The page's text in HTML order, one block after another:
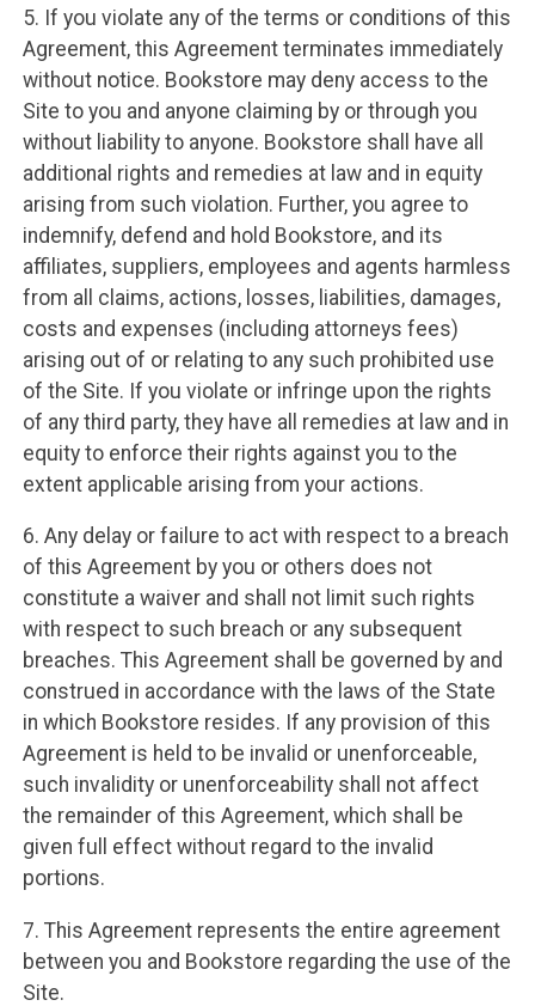
5. If you violate any of the terms or conditions of this
Agreement, this Agreement terminates immediately
without notice. Bookstore may deny access to the
Site to you and anyone claiming by or through you
without liability to anyone. Bookstore shall have all
additional rights and remedies at law and in equity
arising from such violation. Further, you agree to
indemnify, defend and hold Bookstore, and its
affiliates, suppliers, employees and agents harmless
from all claims, actions, losses, liabilities, damages,
costs and expenses (including attorneys fees)
arising out of or relating to any such prohibited use
of the Site. If you violate or infringe upon the rights
of any third party, they have all remedies at law and in
equity to enforce their rights against you to the
extent applicable arising from your actions.
6. Any delay or failure to act with respect to a breach
of this Agreement by you or others does not
constitute a waiver and shall not limit such rights
with respect to such breach or any subsequent
breaches. This Agreement shall be governed by and
construed in accordance with the laws of the State
in which Bookstore resides. If any provision of this
Agreement is held to be invalid or unenforceable,
such invalidity or unenforceability shall not affect
the remainder of this Agreement, which shall be
given full effect without regard to the invalid
portions.
7. This Agreement represents the entire agreement
between you and Bookstore regarding the use of the
Site.